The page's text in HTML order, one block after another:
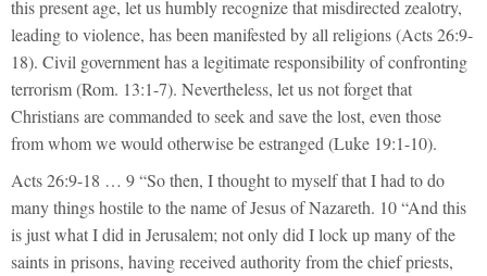
this present age, let us humbly recognize that misdirected zealotry,
leading to violence, has been manifested by all religions (Acts 26:9-
18). Civil government has a legitimate responsibility of confronting
terrorism (Rom. 13:1-7). Nevertheless, let us not forget that
Christians are commanded to seek and save the lost, even those
from whom we would otherwise be estranged (Luke 19:1-10).
Acts 26:9-18 … 9 “So then, I thought to myself that I had to do
many things hostile to the name of Jesus of Nazareth. 10 “And this
is just what I did in Jerusalem; not only did I lock up many of the
saints in prisons, having received authority from the chief priests,